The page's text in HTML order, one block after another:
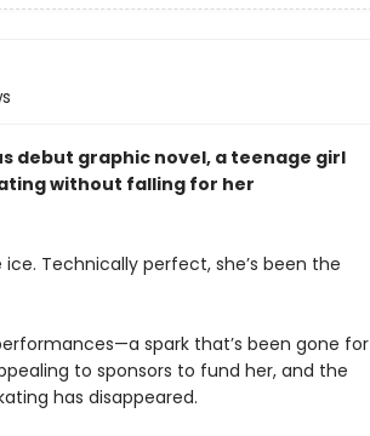
debut graphic novel, a teenage girl
without falling for her
Technically perfect, she’s been the
spark that’s been gone for
to sponsors to fund her, and the
has disappeared.